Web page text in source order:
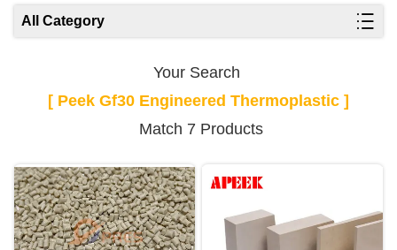
All Category
Your Search
[ Peek Gf30 Engineered Thermoplastic ]
Match 7 Products